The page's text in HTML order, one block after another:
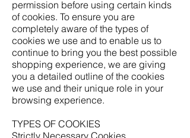
permission before using certain kinds
of cookies. To ensure you are
completely aware of the types of
cookies we use and to enable us to
continue to bring you the best possible
shopping experience, we are giving
you a detailed outline of the cookies
we use and their unique role in your
browsing experience.
TYPES OF COOKIES
Strictly Necessary Cookies